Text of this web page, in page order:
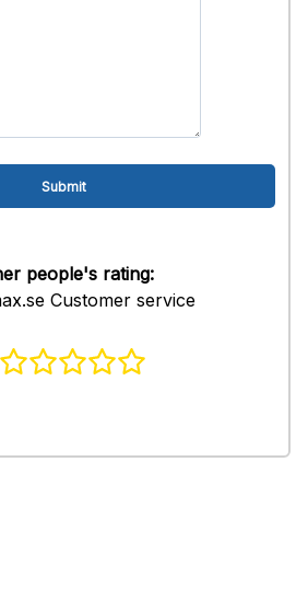
people's rating:
Customer service